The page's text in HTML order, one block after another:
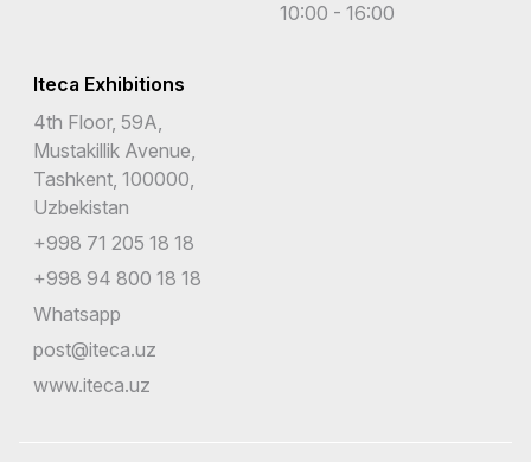
10:00 - 16:00
Iteca Exhibitions
4th Floor, 59A,
Mustakillik Avenue,
Tashkent, 100000,
Uzbekistan
+998 71 205 18 18
+998 94 800 18 18
Whatsapp
post@iteca.uz
www.iteca.uz